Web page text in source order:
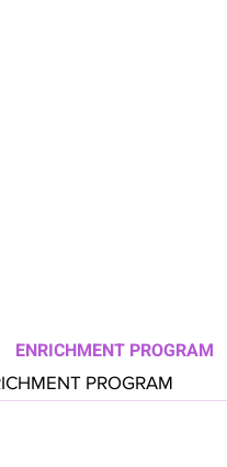
ENRICHMENT PROGRAM
PROGRAM